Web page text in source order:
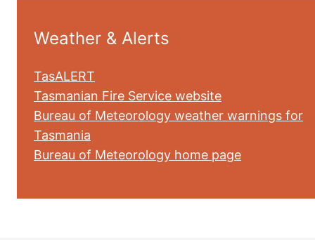
Weather & Alerts
TasALERT
Tasmanian Fire Service website
Bureau of Meteorology weather warnings for
Tasmania
Bureau of Meteorology home page